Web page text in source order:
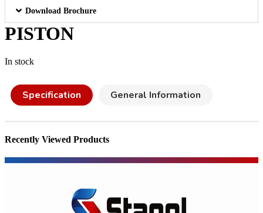
Download Brochure
PISTON
In stock
Specification General Information
Recently Viewed Products